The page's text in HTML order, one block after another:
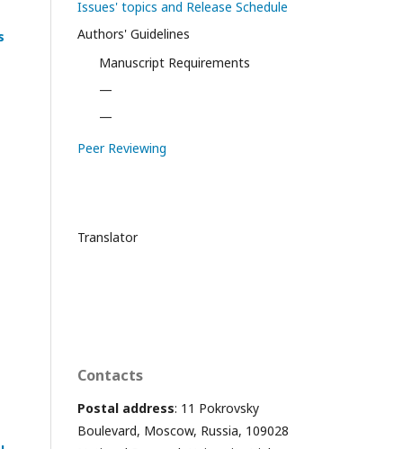
Issues' topics and Release Schedule
Authors' Guidelines
Manuscript Requirements
—
—
Peer Reviewing
Translator
Contacts
Postal address: 11 Pokrovsky
Boulevard, Moscow, Russia, 109028